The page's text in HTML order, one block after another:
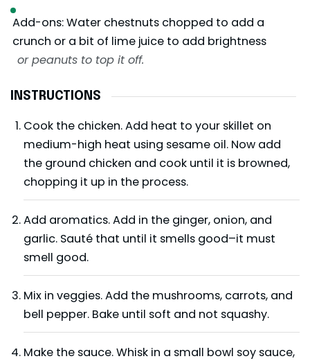
Add-ons: Water chestnuts chopped to add a
crunch or a bit of lime juice to add brightness
or peanuts to top it off.
INSTRUCTIONS
Cook the chicken. Add heat to your skillet on
medium-high heat using sesame oil. Now add
the ground chicken and cook until it is browned,
chopping it up in the process.
Add aromatics. Add in the ginger, onion, and
garlic. Sauté that until it smells good–it must
smell good.
Mix in veggies. Add the mushrooms, carrots, and
bell pepper. Bake until soft and not squashy.
Make the sauce. Whisk in a small bowl soy sauce,